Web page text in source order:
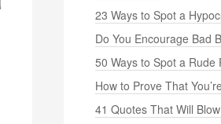
23 Ways to Spot a
Do You Encourage Bad
50 Ways to Spot a Rude
How to Prove That
41 Quotes That Will